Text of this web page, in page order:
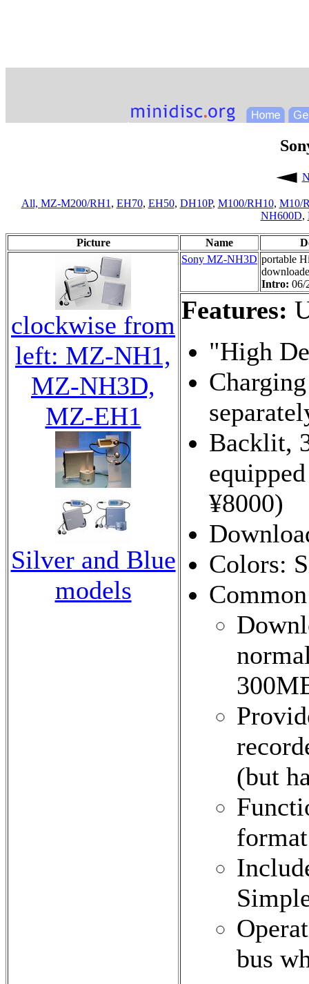
All, MZ-M200/RH1 , EH70, EH50, DH10P, M100/RH10, M10/
NH600D,
Picture Name
clockwise from
left: MZ-NH1,
MZ-NH3D,
MZ-EH1
Silver and Blue
models
Sony MZ-NH3D portable
Intro: 06/
Features:
"High
Backlit,
¥8000)
Colors:
(but
bus